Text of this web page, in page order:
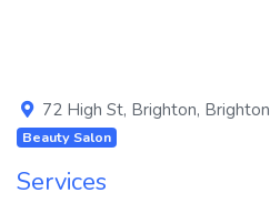
72 High St, Brighton, Brighton
Beauty Salon
Services